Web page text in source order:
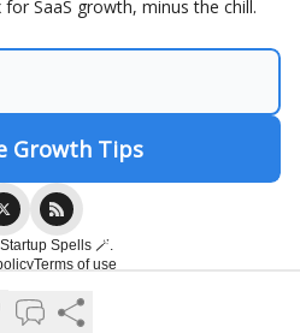
SaaS growth, minus the chill.
Spells 🪄.
Terms of use
by beehiiv